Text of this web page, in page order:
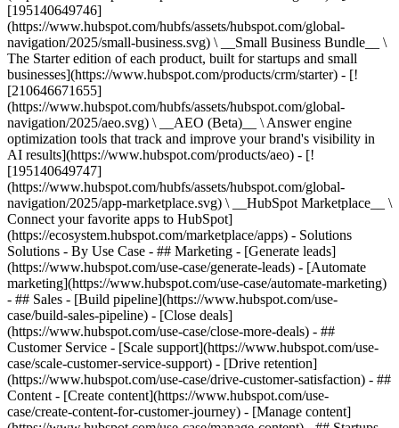
[195140649746]
(https://www.hubspot.com/hubfs/assets/hubspot.com/global-
navigation/2025/small-business.svg) \ __Small Business Bundle__ \
The Starter edition of each product, built for startups and small
businesses](https://www.hubspot.com/products/crm/starter) - [!
[210646671655]
(https://www.hubspot.com/hubfs/assets/hubspot.com/global-
navigation/2025/aeo.svg) \ __AEO (Beta)__ \ Answer engine
optimization tools that track and improve your brand's visibility in
AI results](https://www.hubspot.com/products/aeo) - [!
[195140649747]
(https://www.hubspot.com/hubfs/assets/hubspot.com/global-
navigation/2025/app-marketplace.svg) \ __HubSpot Marketplace__ \
Connect your favorite apps to HubSpot]
(https://ecosystem.hubspot.com/marketplace/apps) - Solutions
Solutions - By Use Case - ## Marketing - [Generate leads]
(https://www.hubspot.com/use-case/generate-leads) - [Automate
marketing](https://www.hubspot.com/use-case/automate-marketing)
- ## Sales - [Build pipeline](https://www.hubspot.com/use-
case/build-sales-pipeline) - [Close deals]
(https://www.hubspot.com/use-case/close-more-deals) - ##
Customer Service - [Scale support](https://www.hubspot.com/use-
case/scale-customer-service-support) - [Drive retention]
(https://www.hubspot.com/use-case/drive-customer-satisfaction) - ##
Content - [Create content](https://www.hubspot.com/use-
case/create-content-for-customer-journey) - [Manage content]